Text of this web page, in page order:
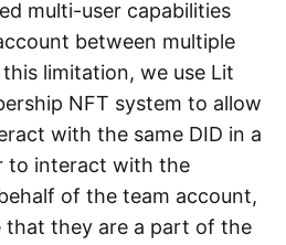
multi-user capabilities
between multiple
limitation, we use Lit
NFT system to allow
with the same DID in a
to interact with the
of the team account,
that they are a part of the